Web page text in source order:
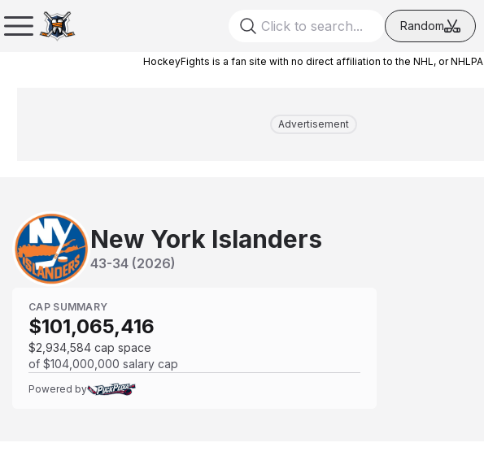
Random
HockeyFights is a fan site with no direct affiliation to the NHL, or NHLPA
Advertisement
New York Islanders
43-34 (2026)
CAP SUMMARY
$101,065,416
$2,934,584 cap space
of $104,000,000 salary cap
Powered by